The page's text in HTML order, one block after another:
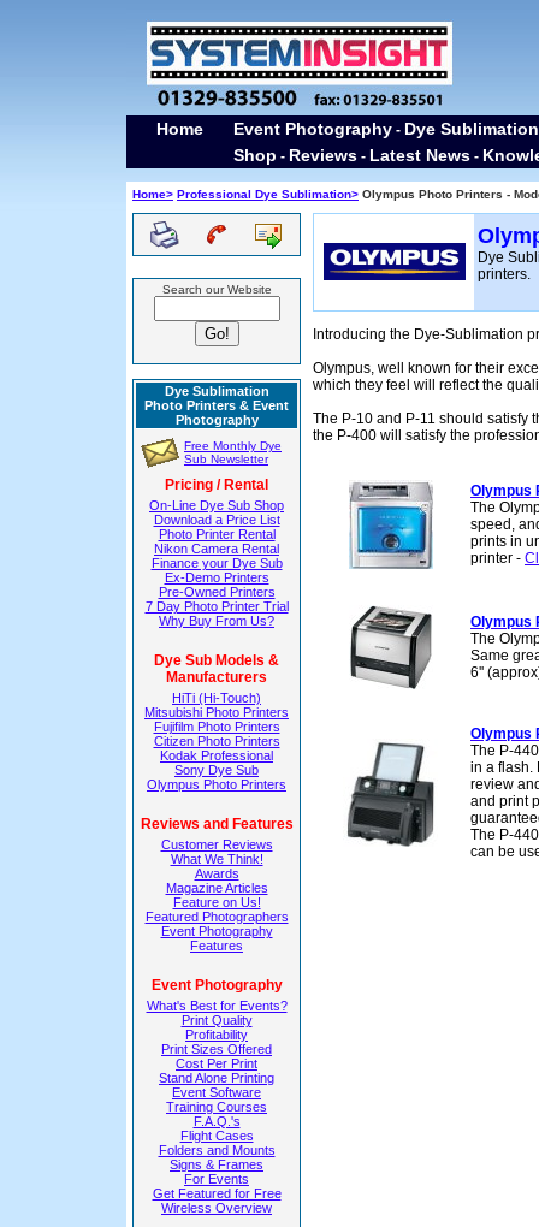
Home Event Photography - Dye
Shop - Reviews - Latest News -
Home> Professional Dye Sublimation> Olympus Photo Printers -
Search our Website
Dye Sublimation
Photo Printers & Event
Photography
Free Monthly Dye
Sub Newsletter
Pricing / Rental
On-Line Dye Sub Shop
Download a Price List
Photo Printer Rental
Nikon Camera Rental
Finance your Dye Sub
Ex-Demo Printers
Pre-Owned Printers
7 Day Photo Printer Trial
Why Buy From Us?
Dye Sub Models &
Manufacturers
HiTi (Hi-Touch)
Mitsubishi Photo Printers
Fujifilm Photo Printers
Citizen Photo Printers
Kodak Professional
Sony Dye Sub
Olympus Photo Printers
Reviews and Features
Customer Reviews
What We Think!
Awards
Magazine Articles
Feature on Us!
Featured Photographers
Event Photography
Features
Event Photography
What's Best for Events?
Print Quality
Profitability
Print Sizes Offered
Cost Per Print
Stand Alone Printing
Event Software
Training Courses
F.A.Q.'s
Flight Cases
Folders and Mounts
Signs & Frames
For Events
Get Featured for Free
Wireless Overview
Dye
printers.
Introducing the Dye-Sublimation
Olympus, well known for their
which they feel will reflect the
The P-10 and P-11 should satisfy
the P-400 will satisfy the
Olympus
The
speed,
prints in
printer -
Olympus
The
Same
6''
Olympus
The P-
in a flash.
review
and print
The P-
can be